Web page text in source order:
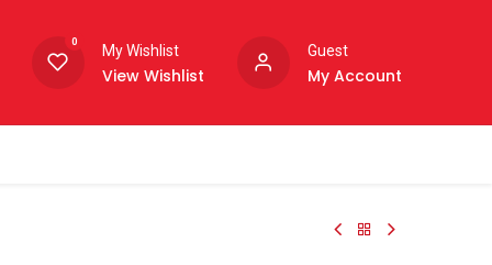
0
My Wishlist
View Wishlist
Guest
My Account